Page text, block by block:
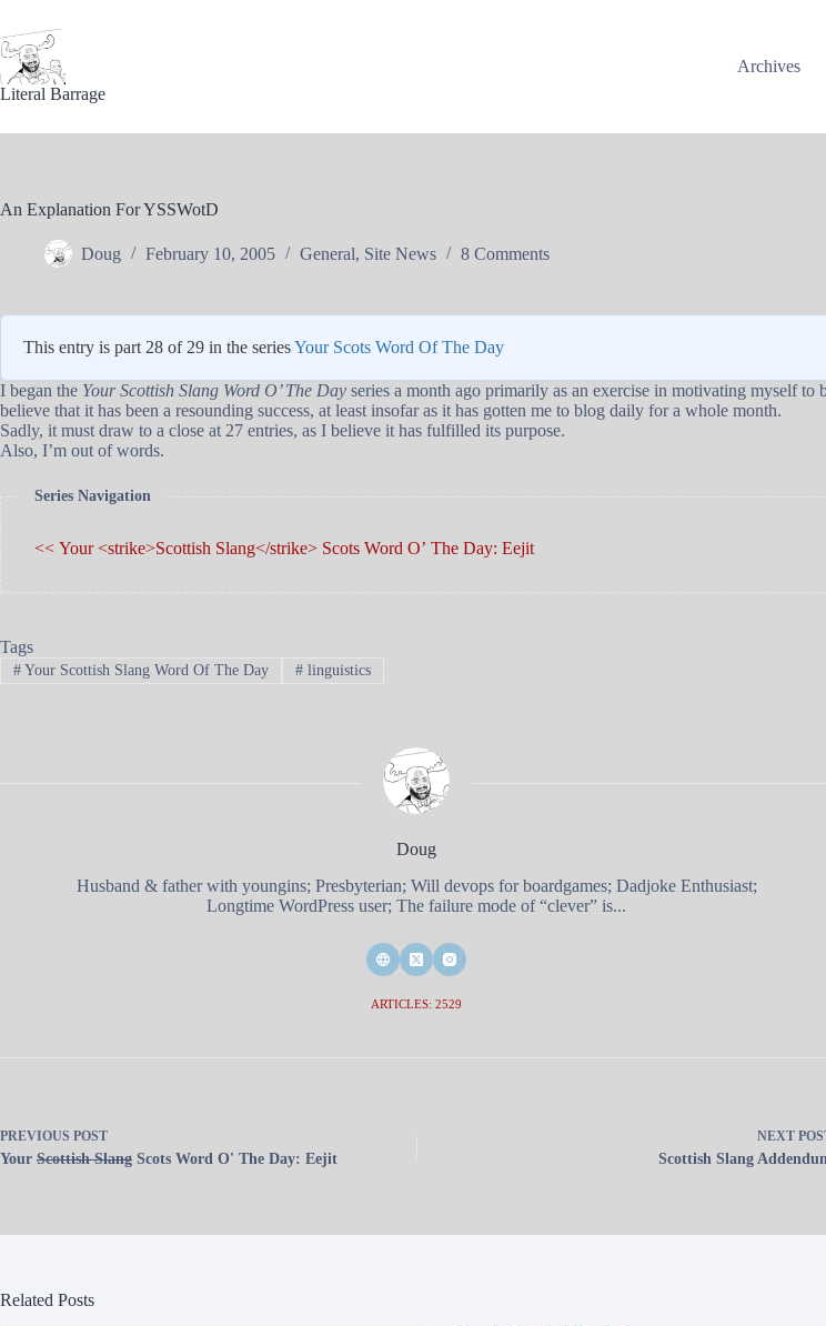
content
Literal Barrage
Archives
An Explanation For YSSWotD
Doug February 10, 2005 General, Site News 8 Comments
This entry is part 28 of 29 in the seriesYour Scots Word Of The Day
I began the Your Scottish Slang Word O’ The Day series a month ago primarily as an exercise in motivating myself
believe that it has been a resounding success, at least insofar as it has gotten me to blog daily for a whole month.
Sadly, it must draw to a close at 27 entries, as I believe it has fulfilled its purpose.
Also, I’m out of words.
Series Navigation
<< Your <strike>Scottish Slang</strike> Scots Word O’ The Day: Eejit
Tags
#Your Scottish Slang Word Of The Day #linguistics
Doug
Husband & father with youngins; Presbyterian; Will devops for boardgames; Dadjoke Enthusiast;
Longtime WordPress user; The failure mode of “clever” is...
ARTICLES: 2529
PREVIOUS POST
Your Scottish Slang Scots Word O' The Day: Eejit
NEXT
Scottish Slang
Related Posts